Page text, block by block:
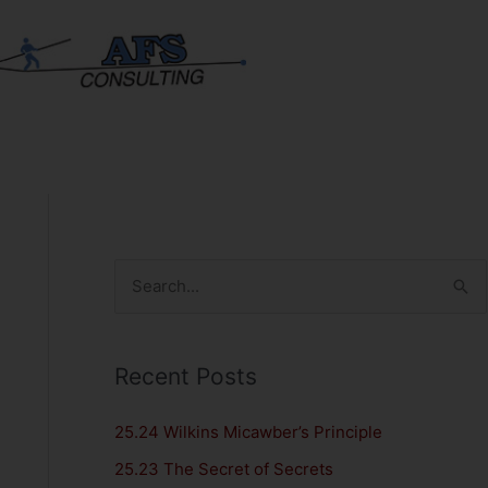
r
c
Recent Posts
25.24 Wilkins Micawber’s Principle
25.23 The Secret of Secrets